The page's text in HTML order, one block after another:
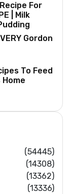
For
| Milk
Gordon
To Feed
Home
(54445)
(14308)
(13362)
(13336)